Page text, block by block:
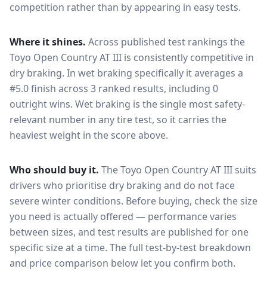
competition rather than by appearing in easy tests.
Where it shines. Across published test rankings the
Toyo Open Country AT III is consistently competitive in
dry braking. In wet braking specifically it averages a
#5.0 finish across 3 ranked results, including 0
outright wins. Wet braking is the single most safety-
relevant number in any tire test, so it carries the
heaviest weight in the score above.
Who should buy it. The Toyo Open Country AT III suits
drivers who prioritise dry braking and do not face
severe winter conditions. Before buying, check the size
you need is actually offered — performance varies
between sizes, and test results are published for one
specific size at a time. The full test-by-test breakdown
and price comparison below let you confirm both.